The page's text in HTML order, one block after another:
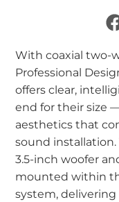
With coaxial two-
Professional
offers clear,
end for their size
aesthetics that
sound installation.
3.5-inch woofer
mounted within
system, delivering